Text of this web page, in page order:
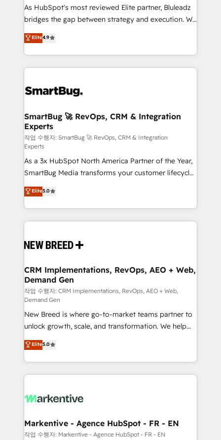
As HubSpot's most reviewed Elite partner, Bluleadz
bridges the gap between strategy and execution. We
don't just "set up tools" — we install the GTM
Operating System (GTM OS) to align your leadership
and engineer a portal that drives predictable
revenue velocity. 🚀 GTM Strategy & Alignment
stalling growth. Fix your ICP, Math, and Story to stop
Scalable Architecture: Zero-technical-debt setup
across all Hubs, validated by our 7 HubSpot
Accreditations. AI-Powered RevOps: Breeze AI,
custom AI agents, and high-integrity migrations for
total reporting clarity. Security & Compliance: SOC 2
Type II and HIPAA attested for enterprise-grade data
security. 🏆 Why Bluleadz? GTM OS Partner | 16+
Years Experience | 1,000+ Five-Star Reviews
Elite4.9
SmartBug 🚀 RevOps, CRM & Integration
Experts
작업 수행자: SmartBug 🚀 RevOps, CRM & Integration
Experts
As a 3x HubSpot North America Partner of the Year,
SmartBug Media transforms your customer lifecycle
into a revenue engine. Our unified ecosystem
includes specialized divisions Globalia (AI &
Software) and Point Success Media (Paid Media),
making this the official home for all three brands. 🔄
and system integrations powered by Globalia’s
trainers to drive platform adoption. 📈 Revenue
Generation - Full-funnel marketing and high-
performance advertising via Point Success Media. -
Expert deployment of Breeze AI and custom agents
to automate growth. 🏆 Elite Excellence - 8 platform
accreditations and deep HIPAA-compliance
expertise. - A team of 250+ experts dedicated to
your resilient growth.
Elite5.0
CRM Implementations, RevOps, AEO + Web,
Demand Gen
작업 수행자: CRM Implementations, RevOps, AEO + Web,
Demand Gen
New Breed is where go-to-market teams partner to
unlock growth, scale, and transformation. We help
companies activate HubSpot’s AI-powered
customer platform and operationalize HubSpot’s
Loop Marketing framework through expert-led
services, smart agents, and purpose-built apps,
results, fast. ⚙️CRM & RevOps: Align all Hubs to your
🎯Demand Gen & ABM: Drive pipeline with inbound,
ABM, AEO, SEO, & paid media. 👩‍💻Web Design:
Elite5.0
Markentive - Agence HubSpot - FR - EN
작업 수행자: Markentive - Agence HubSpot - FR - EN